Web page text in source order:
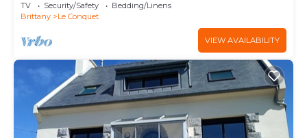
TV Security/Safety
Bedding/Linens
Brittany
Le Conquet
VIEW AVAILABILITY